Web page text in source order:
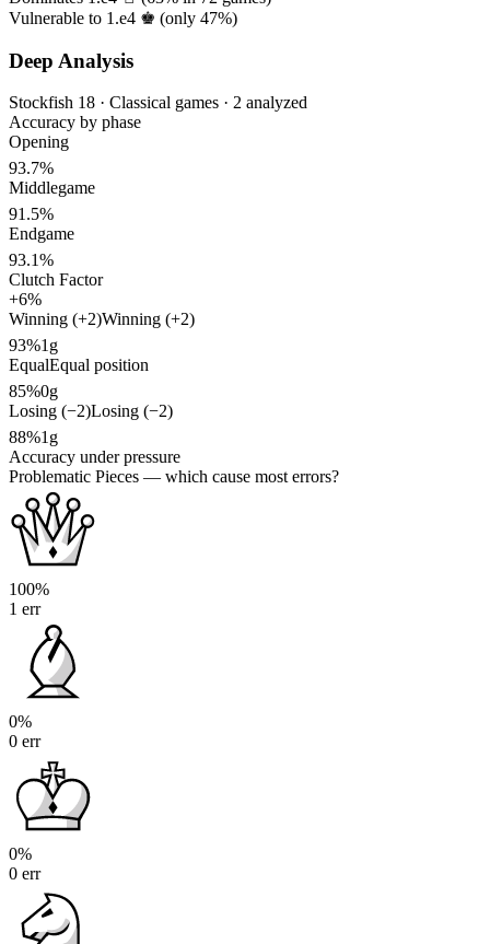
Vulnerable to 1.e4 ♚ (only 47%)
Deep Analysis
Stockfish 18 · Classical games · 2 analyzed
Accuracy by phase
Opening
93.7%
Middlegame
91.5%
Endgame
93.1%
Clutch Factor
+6%
Winning (+2)Winning (+2)
93%1g
EqualEqual position
85%0g
Losing (−2)Losing (−2)
88%1g
Accuracy under pressure
Problematic Pieces — which cause most errors?
100%
1 err
0%
0 err
0%
0 err